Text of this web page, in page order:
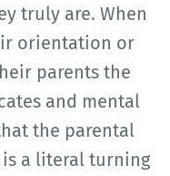
truly are. When
orientation or
parents the
and mental
the parental
a literal turning